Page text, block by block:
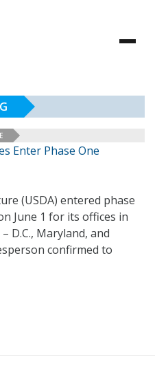
Enter Phase One
(USDA) entered phase
June 1 for its offices in
D.C., Maryland, and
confirmed to